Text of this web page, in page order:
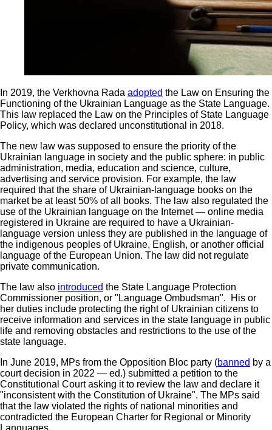
In 2019, the Verkhovna Rada adopted the Law on Ensuring the
Functioning of the Ukrainian Language as the State Language.
This law replaced the Law on the Principles of State Language
Policy, which was declared unconstitutional in 2018.
The new law was supposed to ensure the priority of the
Ukrainian language in society and the public sphere: in public
administration, media, education and science, culture,
advertising and service provision. For example, the law
required that the share of Ukrainian-language books on the
market be at least 50% of all books. The law also regulated the
use of the Ukrainian language on the Internet — online media
registered in Ukraine are required to have a Ukrainian-
language version unless they are published in the language of
the indigenous peoples of Ukraine, English, or another official
language of the European Union. The law did not regulate
private communication.
The law also introduced the State Language Protection
Commissioner position, or "Language Ombudsman". His or
her duties include protecting the right of Ukrainian citizens to
receive information and services in the state language in public
life and removing obstacles and restrictions to the use of the
state language.
In June 2019, MPs from the Opposition Bloc party (banned by a
court decision in 2022 — ed.) submitted a petition to the
Constitutional Court asking it to review the law and declare it
"inconsistent with the Constitution of Ukraine". The MPs said
that the law violated the rights of national minorities and
contradicted the European Charter for Regional or Minority